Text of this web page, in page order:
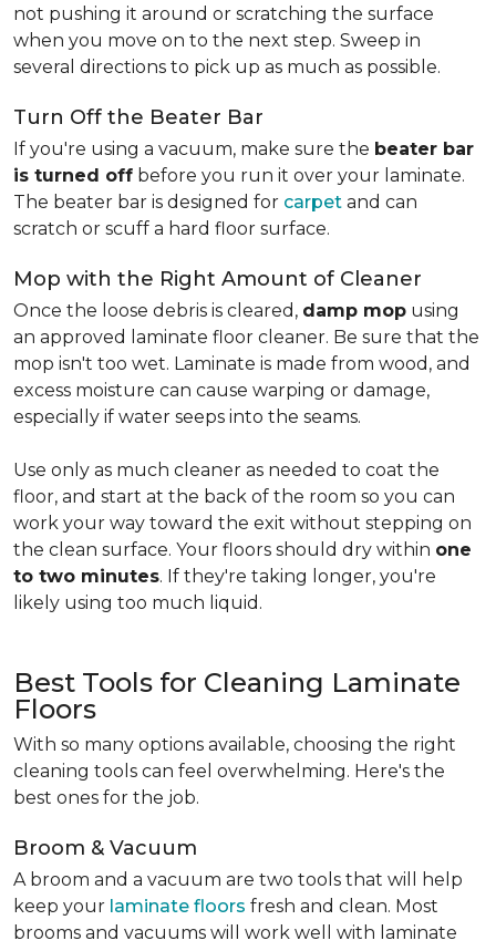
not pushing it around or scratching the surface
when you move on to the next step. Sweep in
several directions to pick up as much as possible.
Turn Off the Beater Bar
If you're using a vacuum, make sure the beater bar
is turned off before you run it over your laminate.
The beater bar is designed for carpet and can
scratch or scuff a hard floor surface.
Mop with the Right Amount of Cleaner
Once the loose debris is cleared, damp mop using
an approved laminate floor cleaner. Be sure that the
mop isn't too wet. Laminate is made from wood, and
excess moisture can cause warping or damage,
especially if water seeps into the seams.
Use only as much cleaner as needed to coat the
floor, and start at the back of the room so you can
work your way toward the exit without stepping on
the clean surface. Your floors should dry within one
to two minutes. If they're taking longer, you're
likely using too much liquid.
Best Tools for Cleaning Laminate
Floors
With so many options available, choosing the right
cleaning tools can feel overwhelming. Here's the
best ones for the job.
Broom & Vacuum
A broom and a vacuum are two tools that will help
keep your laminate floors fresh and clean. Most
brooms and vacuums will work well with laminate